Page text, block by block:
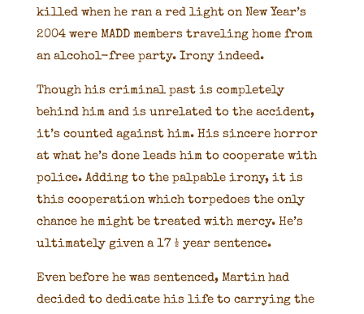
killed when he ran a red light on New Year’s
2004 were MADD members traveling home from
an alcohol-free party. Irony indeed.
Though his criminal past is completely
behind him and is unrelated to the accident,
it’s counted against him. His sincere horror
at what he’s done leads him to cooperate with
police. Adding to the palpable irony, it is
this cooperation which torpedoes the only
chance he might be treated with mercy. He’s
ultimately given a 17 ½ year sentence.
Even before he was sentenced, Martin had
decided to dedicate his life to carrying the